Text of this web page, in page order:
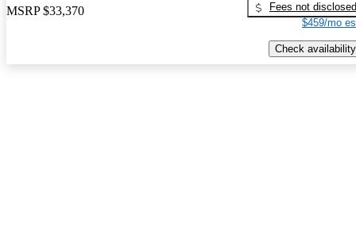
MSRP $33,370
Fees not disclosed
$459/mo
Check availability